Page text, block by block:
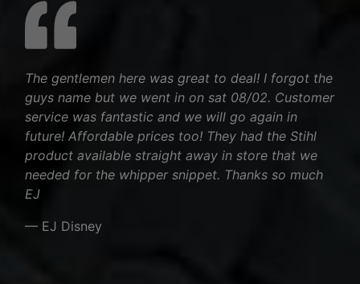
The gentlemen here was great to deal! I forgot the
guys name but we went in on sat 08/02. Customer
service was fantastic and we will go again in
future! Affordable prices too! They had the Stihl
product available straight away in store that we
needed for the whipper snippet. Thanks so much
EJ
— EJ Disney